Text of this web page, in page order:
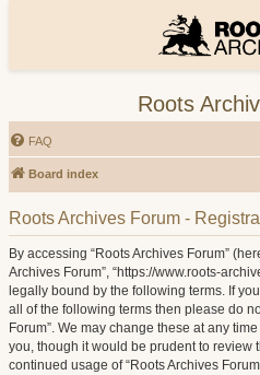
Roots
FAQ
Board index
Roots Archives Forum -
By accessing “Roots Archives Forum”
Archives Forum”, “https://www.roots-
legally bound by the following terms. If
all of the following terms then please do
Forum”. We may change these at any
you, though it would be prudent to review
continued usage of “Roots Archives